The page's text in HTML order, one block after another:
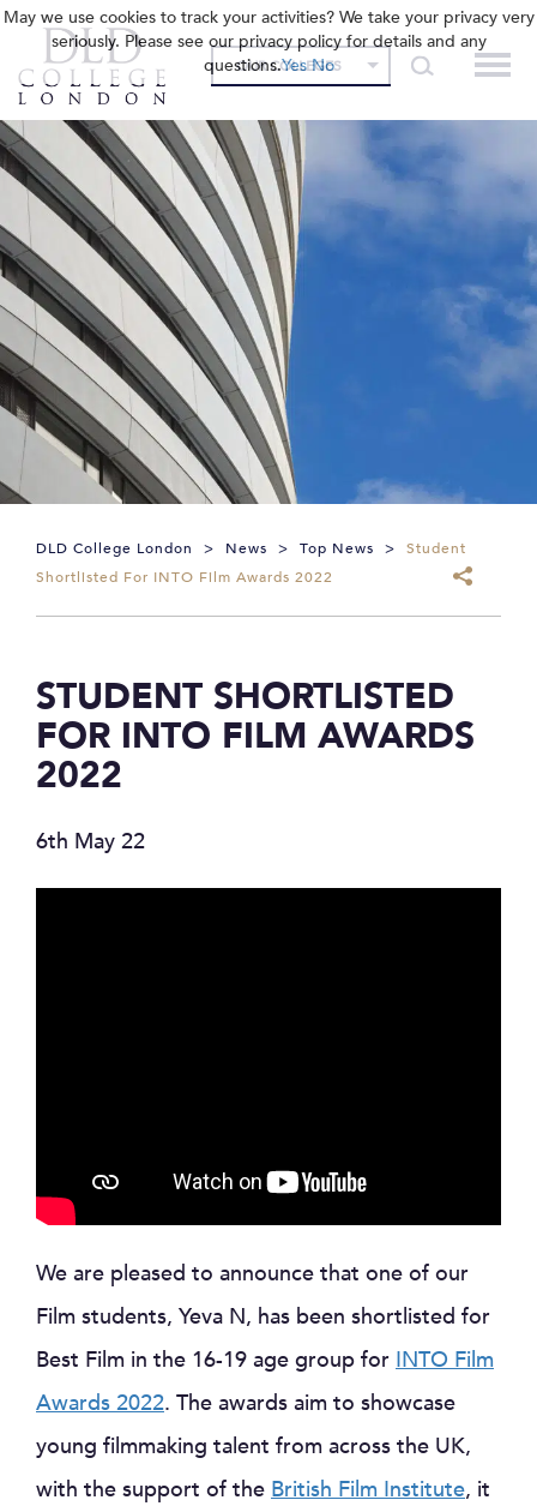
OUR COLLEGES
DLD College London > News > Top News >
Student
Shortlisted For INTO Film Awards 2022
STUDENT SHORTLISTED
FOR INTO FILM AWARDS
2022
6th May 22
We are pleased to announce that one of our
Film students, Yeva N, has been shortlisted for
Best Film in the 16-19 age group for INTO Film
Awards 2022. The awards aim to showcase
young filmmaking talent from across the UK,
with the support of the British Film Institute, it
May we use cookies to track your activities? We take your privacy very
seriously. Please see our privacy policy for details and any
questions.Yes No